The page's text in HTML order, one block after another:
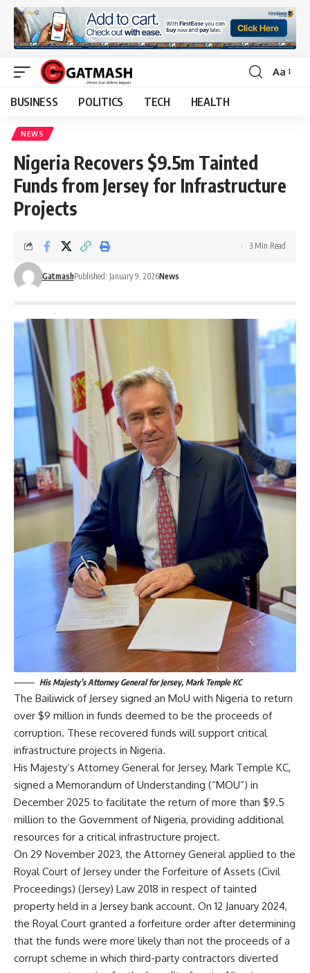
Font
Aa
BUSINESS POLITICS TECH HEALTH
NEWS
Nigeria Recovers $9.5m Tainted
Funds from Jersey for Infrastructure
Projects
GatmashPublished: January 9, 2026News
3 Min Read
His Majesty’s Attorney General for Jersey, Mark Temple KC
The Bailiwick of Jersey signed an MoU with Nigeria to return
over $9 million in funds deemed to be the proceeds of
corruption. These recovered funds will support critical
infrastructure projects in Nigeria.
His Majesty’s Attorney General for Jersey, Mark Temple KC,
signed a Memorandum of Understanding (“MOU”) in
December 2025 to facilitate the return of more than $9.5
million to the Government of Nigeria, providing additional
resources for a critical infrastructure project.
On 29 November 2023, the Attorney General applied to the
Royal Court of Jersey under the Forfeiture of Assets (Civil
Proceedings) (Jersey) Law 2018 in respect of tainted
property held in a Jersey bank account. On 12 January 2024,
the Royal Court granted a forfeiture order after determining
that the funds were more likely than not the proceeds of a
corrupt scheme in which third-party contractors diverted